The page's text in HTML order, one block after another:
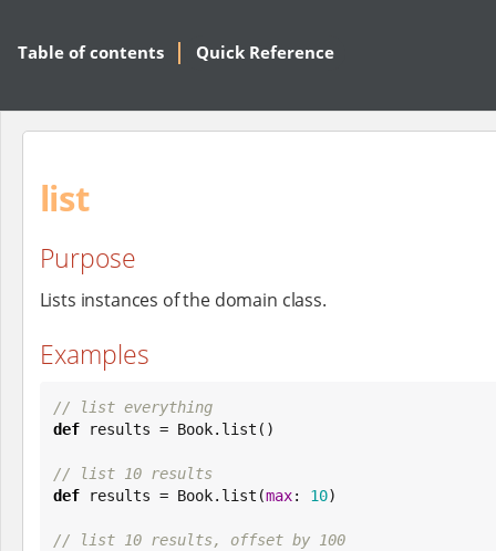
Table of contents Quick Reference
list
Purpose
Lists instances of the domain class.
Examples
// list everything
def results = Book.list()
// list 10 results
def results = Book.list(max: 10)
// list 10 results, offset by 100